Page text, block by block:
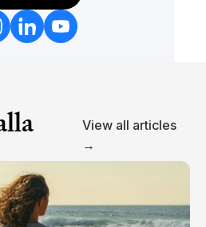
View all articles
→